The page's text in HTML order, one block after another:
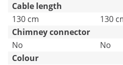
Cable length
130 cm
130
Chimney connector
No
No
Colour